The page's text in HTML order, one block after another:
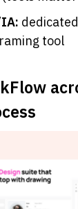
tool